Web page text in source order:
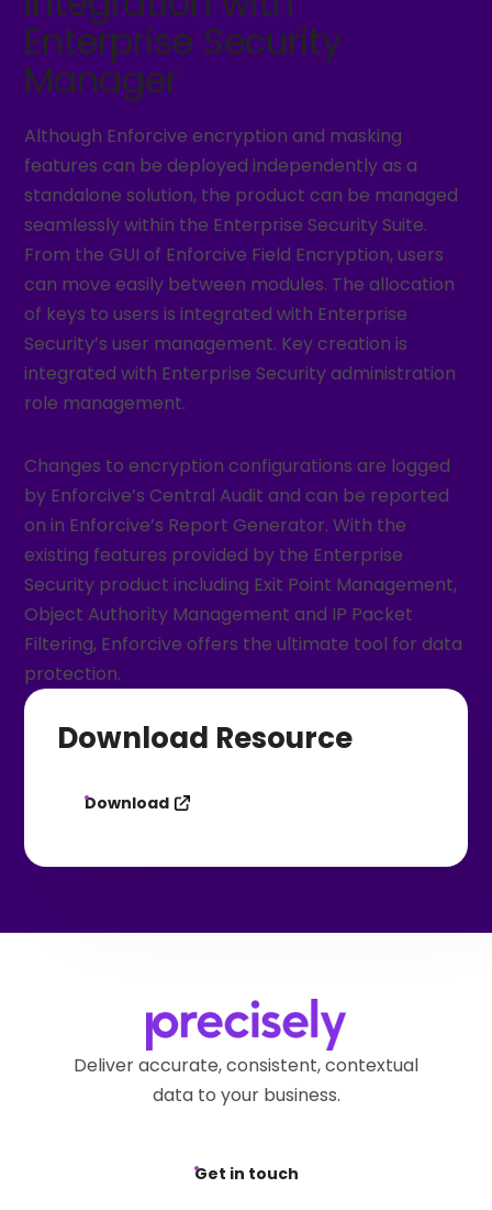
Enterprise Security
Manager
Although Enforcive encryption and masking
features can be deployed independently as a
standalone solution, the product can be managed
seamlessly within the Enterprise Security Suite.
From the GUI of Enforcive Field Encryption, users
can move easily between modules. The allocation
of keys to users is integrated with Enterprise
Security’s user management. Key creation is
integrated with Enterprise Security administration
role management.
Changes to encryption configurations are logged
by Enforcive’s Central Audit and can be reported
on in Enforcive’s Report Generator. With the
existing features provided by the Enterprise
Security product including Exit Point Management,
Object Authority Management and IP Packet
Filtering, Enforcive offers the ultimate tool for data
protection.
Download Resource
Download
Deliver accurate, consistent, contextual
data to your business.
Get in touch